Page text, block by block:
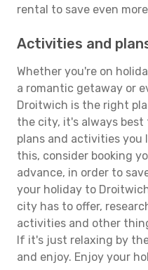
rental to save even
Activities and
Whether you're on
a romantic getaway or
Droitwich is the right
the city, it's always
plans and activities you
this, consider booking
advance, in order to
your holiday to
city has to offer,
activities and other
If it's just relaxing by
and enjoy. Enjoy your